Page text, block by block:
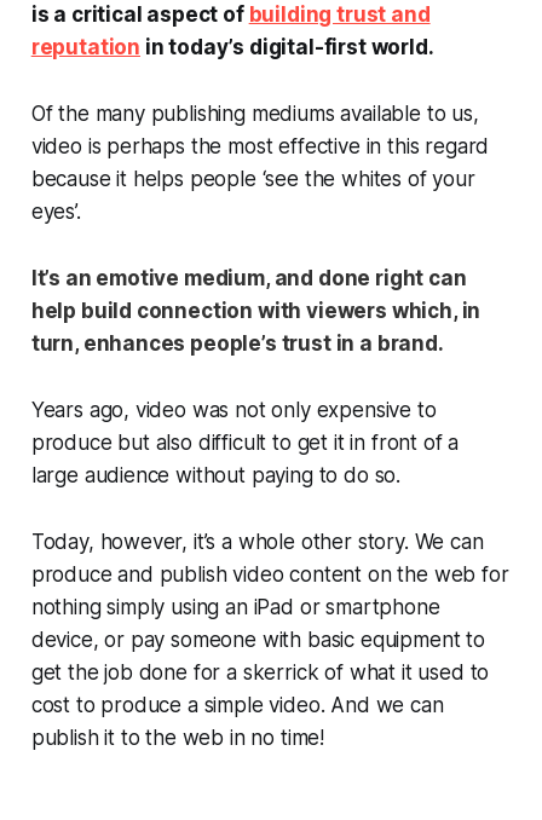
is a critical aspect of building trust and
reputation in today’s digital-first world.
Of the many publishing mediums available to us,
video is perhaps the most effective in this regard
because it helps people ‘see the whites of your
eyes’.
It’s an emotive medium, and done right can
help build connection with viewers which, in
turn, enhances people’s trust in a brand.
Years ago, video was not only expensive to
produce but also difficult to get it in front of a
large audience without paying to do so.
Today, however, it’s a whole other story. We can
produce and publish video content on the web for
nothing simply using an iPad or smartphone
device, or pay someone with basic equipment to
get the job done for a skerrick of what it used to
cost to produce a simple video. And we can
publish it to the web in no time!